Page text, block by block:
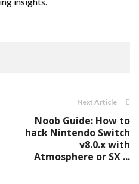
Next Article
Noob Guide: How to
hack Nintendo Switch
v8.0.x with
Atmosphere or SX ...